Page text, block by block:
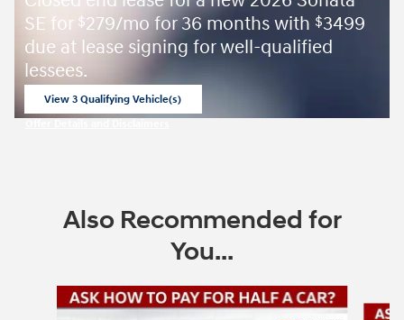
SE for $279/mo for 36 months with $3499
due at lease signing for well-qualified
lessees.
View 3 Qualifying Vehicle(s)
Also Recommended for
You...
Slide 1 of 6